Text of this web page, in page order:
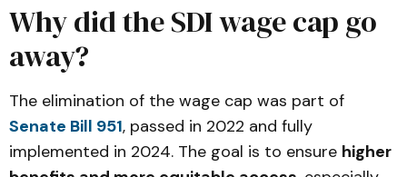
Why did the SDI wage cap go
away?
The elimination of the wage cap was part of
Senate Bill 951, passed in 2022 and fully
implemented in 2024. The goal is to ensure higher